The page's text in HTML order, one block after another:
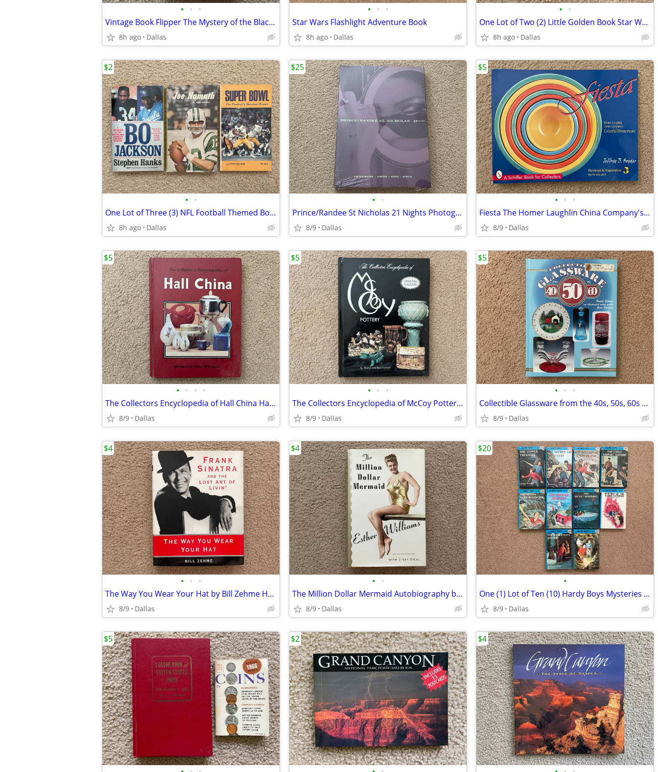
• • •
Vintage Book Flipper The Mystery of the Black Schooner
8h ago Dallas
• • •
Star Wars Flashlight Adventure Book
8h ago Dallas
• •
One Lot of Two (2) Little Golden Book Star Wars Books
8h ago Dallas
• •
One Lot of Three (3) NFL Football Themed Books
8h ago Dallas
$2
• •
Prince/Randee St Nicholas 21 Nights Photography/Poetry/Music/Lyrics
8/9 Dallas
$25
• • •
Fiesta The Homer Laughlin China Company's Colorful Dinnerware 3rd Ed
8/9 Dallas
$5
• • • •
The Collectors Encyclopedia of Hall China Hardcover
8/9 Dallas
$5
• • •
The Collectors Encyclopedia of McCoy Pottery First Edition Hardcover
8/9 Dallas
$5
• • •
Collectible Glassware from the 40s, 50s, 60s Fourth Edition Hardcover
8/9 Dallas
$5
• • •
The Way You Wear Your Hat by Bill Zehme Hardcover Edition
8/9 Dallas
$4
• •
The Million Dollar Mermaid Autobiography by Esther Williams Hardcover
8/9 Dallas
$4
•
One (1) Lot of Ten (10) Hardy Boys Mysteries Books Hardcover Editions
8/9 Dallas
$20
$5 $2 $4